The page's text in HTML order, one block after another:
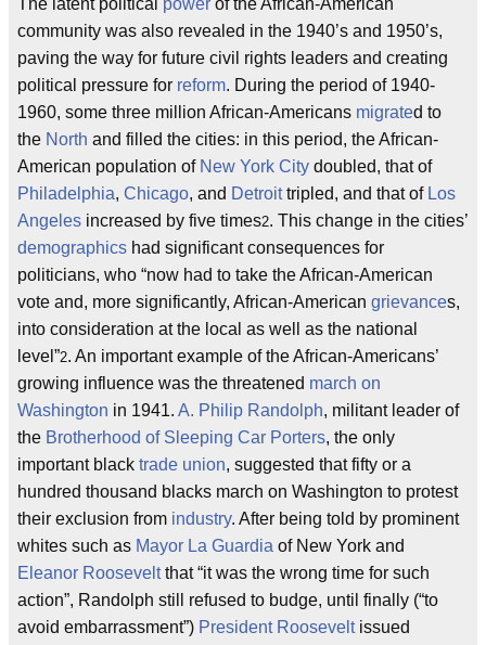
community was also revealed in the 1940’s and 1950’s,
paving the way for future civil rights leaders and creating
political pressure for reform. During the period of 1940-
1960, some three million African-Americans migrated to
the North and filled the cities: in this period, the African-
American population of New York City doubled, that of
Philadelphia, Chicago, and Detroittripled, and that of Los
Angeles increased by five times2. This change in the cities’
demographics had significant consequences for
politicians, who “now had to take the African-American
vote and, more significantly, African-American grievances,
into consideration at the local as well as the national
level”2. An important example of the African-Americans’
growing influence was the threatened march on
Washington in 1941. A. Philip Randolph, militant leader of
the Brotherhood of Sleeping Car Porters, the only
important black trade union, suggested that fifty or a
hundred thousand blacks march on Washington to protest
their exclusion from industry. After being told by prominent
whites such as Mayor La Guardia of New York and
Eleanor Rooseveltthat “it was the wrong time for such
action”, Randolph still refused to budge, until finally (“to
avoid embarrassment”) President Rooseveltissued